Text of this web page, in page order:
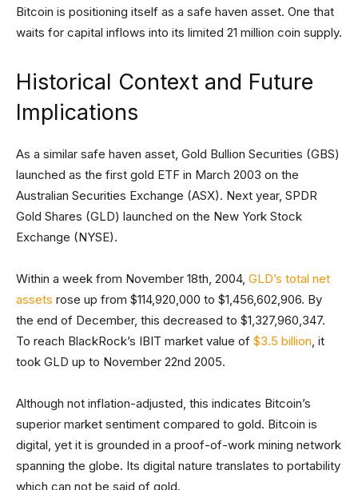
Bitcoin is positioning itself as a safe haven asset. One that
waits for capital inflows into its limited 21 million coin supply.
Historical Context and Future
Implications
As a similar safe haven asset, Gold Bullion Securities (GBS)
launched as the first gold ETF in March 2003 on the
Australian Securities Exchange (ASX). Next year, SPDR
Gold Shares (GLD) launched on the New York Stock
Exchange (NYSE).
Within a week from November 18th, 2004, GLD’s total net
assets rose up from $114,920,000 to $1,456,602,906. By
the end of December, this decreased to $1,327,960,347.
To reach BlackRock’s IBIT market value of $3.5 billion, it
took GLD up to November 22nd 2005.
Although not inflation-adjusted, this indicates Bitcoin’s
superior market sentiment compared to gold. Bitcoin is
digital, yet it is grounded in a proof-of-work mining network
spanning the globe. Its digital nature translates to portability
which can not be said of gold.